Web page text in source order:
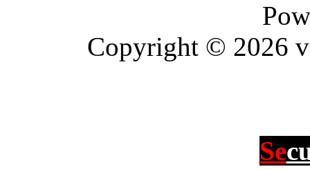
Copyright © 2026
Se